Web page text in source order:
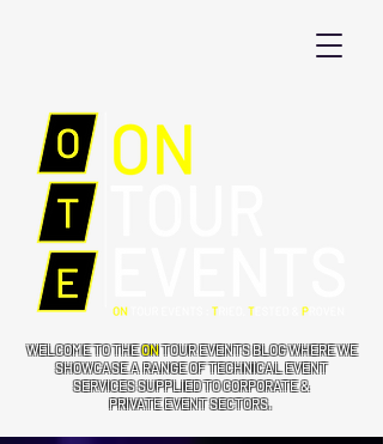
WELCOME TO THEONTOUR EVENTS BLOG WHERE WE
SHOWCASE A RANGE OF TECHNICAL EVENT
SERVICES SUPPLIED TO CORPORATE &
PRIVATE EVENT SECTORS.